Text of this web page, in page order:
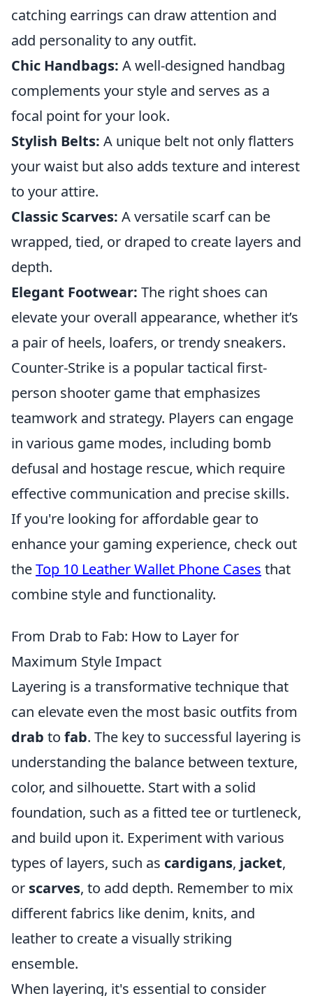
catching earrings can draw attention and
add personality to any outfit.
Chic Handbags: A well-designed handbag
complements your style and serves as a
focal point for your look.
Stylish Belts: A unique belt not only flatters
your waist but also adds texture and interest
to your attire.
Classic Scarves: A versatile scarf can be
wrapped, tied, or draped to create layers and
depth.
Elegant Footwear: The right shoes can
elevate your overall appearance, whether it’s
a pair of heels, loafers, or trendy sneakers.
Counter-Strike is a popular tactical first-
person shooter game that emphasizes
teamwork and strategy. Players can engage
in various game modes, including bomb
defusal and hostage rescue, which require
effective communication and precise skills.
If you're looking for affordable gear to
enhance your gaming experience, check out
theTop 10 Leather Wallet Phone Cases that
combine style and functionality.
From Drab to Fab: How to Layer for
Maximum Style Impact
Layering is a transformative technique that
can elevate even the most basic outfits from
drab to fab. The key to successful layering is
understanding the balance between texture,
color, and silhouette. Start with a solid
foundation, such as a fitted tee or turtleneck,
and build upon it. Experiment with various
types of layers, such as cardigans, jacket,
or scarves, to add depth. Remember to mix
different fabrics like denim, knits, and
leather to create a visually striking
ensemble.
When layering, it's essential to consider